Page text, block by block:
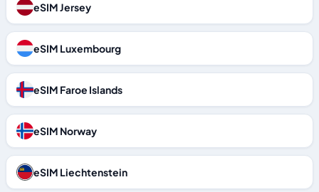
eSIM Jersey
eSIM Luxembourg
eSIM Faroe Islands
eSIM Norway
eSIM Liechtenstein